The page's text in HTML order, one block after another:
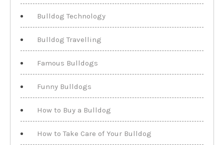
Bulldog Technology
Bulldog Travelling
Famous Bulldogs
Funny Bulldogs
How to Buy a Bulldog
How to Take Care of Your Bulldog